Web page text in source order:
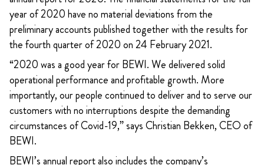
year of 2020 have no material deviations from the
preliminary accounts published together with the results for
the fourth quarter of 2020 on 24 February 2021.
“2020 was a good year for BEWI. We delivered solid
operational performance and profitable growth. More
importantly, our people continued to deliver and to serve our
customers with no interruptions despite the demanding
circumstances of Covid-19,” says Christian Bekken, CEO of
BEWI.
BEWI’s annual report also includes the company’s